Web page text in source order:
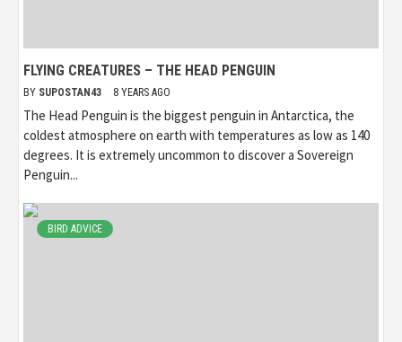
FLYING CREATURES – THE HEAD PENGUIN
BY SUPOSTAN43 8 YEARS AGO
The Head Penguin is the biggest penguin in Antarctica, the
coldest atmosphere on earth with temperatures as low as 140
degrees. It is extremely uncommon to discover a Sovereign
Penguin...
BIRD ADVICE